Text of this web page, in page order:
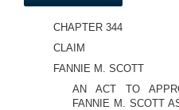
CHAPTER 344
CLAIM
FANNIE M. SCOTT
AN ACT TO
FANNIE M. SCOTT